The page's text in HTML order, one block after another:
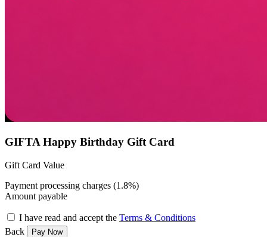
GIFTA Happy Birthday Gift Card
Gift Card Value
Payment processing charges (1.8%)
Amount payable
I have read and accept the Terms & Conditions
Back